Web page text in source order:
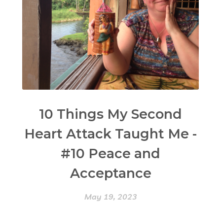
10 Things My Second
Heart Attack Taught Me -
#10 Peace and
Acceptance
May 19, 2023